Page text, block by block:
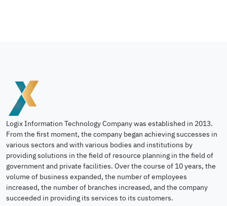
Logix Information Technology Company was established in 2013.
From the first moment, the company began achieving successes in
various sectors and with various bodies and institutions by
providing solutions in the field of resource planning in the field of
government and private facilities. Over the course of 10 years, the
volume of business expanded, the number of employees
increased, the number of branches increased, and the company
succeeded in providing its services to its customers.